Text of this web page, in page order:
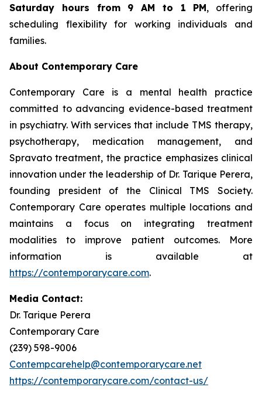
Saturday hours from 9 AM to 1 PM, offering
scheduling flexibility for working individuals and
families.
About Contemporary Care
Contemporary Care is a mental health practice
committed to advancing evidence-based treatment
in psychiatry. With services that include TMS therapy,
psychotherapy, medication management, and
Spravato treatment, the practice emphasizes clinical
innovation under the leadership of Dr. Tarique Perera,
founding president of the Clinical TMS Society.
Contemporary Care operates multiple locations and
maintains a focus on integrating treatment
modalities to improve patient outcomes. More
information is available at
https://contemporarycare.com.
Media Contact:
Dr. Tarique Perera
Contemporary Care
(239) 598-9006
Contempcarehelp@contemporarycare.net
https://contemporarycare.com/contact-us/